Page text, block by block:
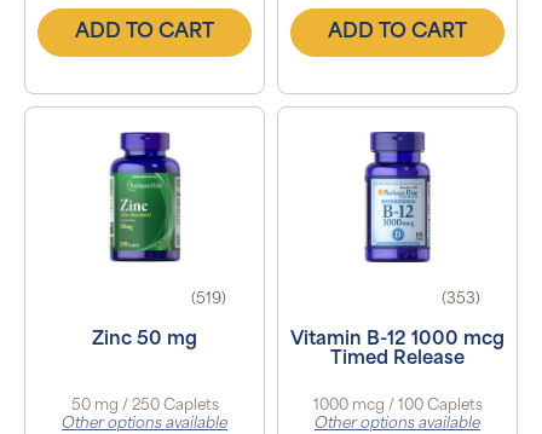
ADD TO CART ADD TO CART
(519)
Zinc 50 mg
50 mg / 250 Caplets
Other options available
(353)
Vitamin B-12 1000 mcg
Timed Release
1000 mcg / 100 Caplets
Other options available